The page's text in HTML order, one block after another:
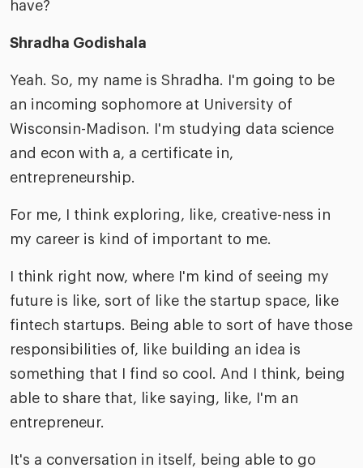
have?
Shradha Godishala
Yeah. So, my name is Shradha. I'm going to be
an incoming sophomore at University of
Wisconsin-Madison. I'm studying data science
and econ with a, a certificate in,
entrepreneurship.
For me, I think exploring, like, creative-ness in
my career is kind of important to me.
I think right now, where I'm kind of seeing my
future is like, sort of like the startup space, like
fintech startups. Being able to sort of have those
responsibilities of, like building an idea is
something that I find so cool. And I think, being
able to share that, like saying, like, I'm an
entrepreneur.
It's a conversation in itself, being able to go